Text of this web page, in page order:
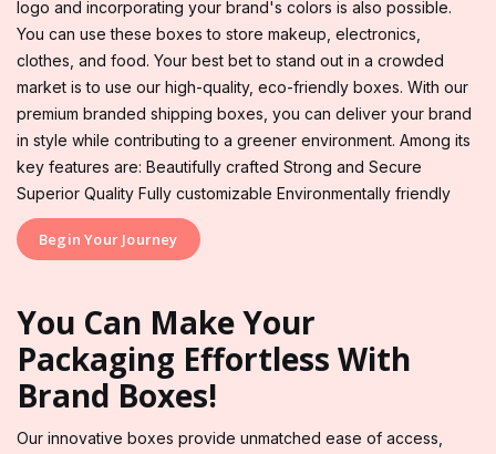
logo and incorporating your brand's colors is also possible.
You can use these boxes to store makeup, electronics,
clothes, and food. Your best bet to stand out in a crowded
market is to use our high-quality, eco-friendly boxes. With our
premium branded shipping boxes, you can deliver your brand
in style while contributing to a greener environment. Among its
key features are: Beautifully crafted Strong and Secure
Superior Quality Fully customizable Environmentally friendly
Begin Your Journey
You Can Make Your
Packaging Effortless With
Brand Boxes!
Our innovative boxes provide unmatched ease of access,